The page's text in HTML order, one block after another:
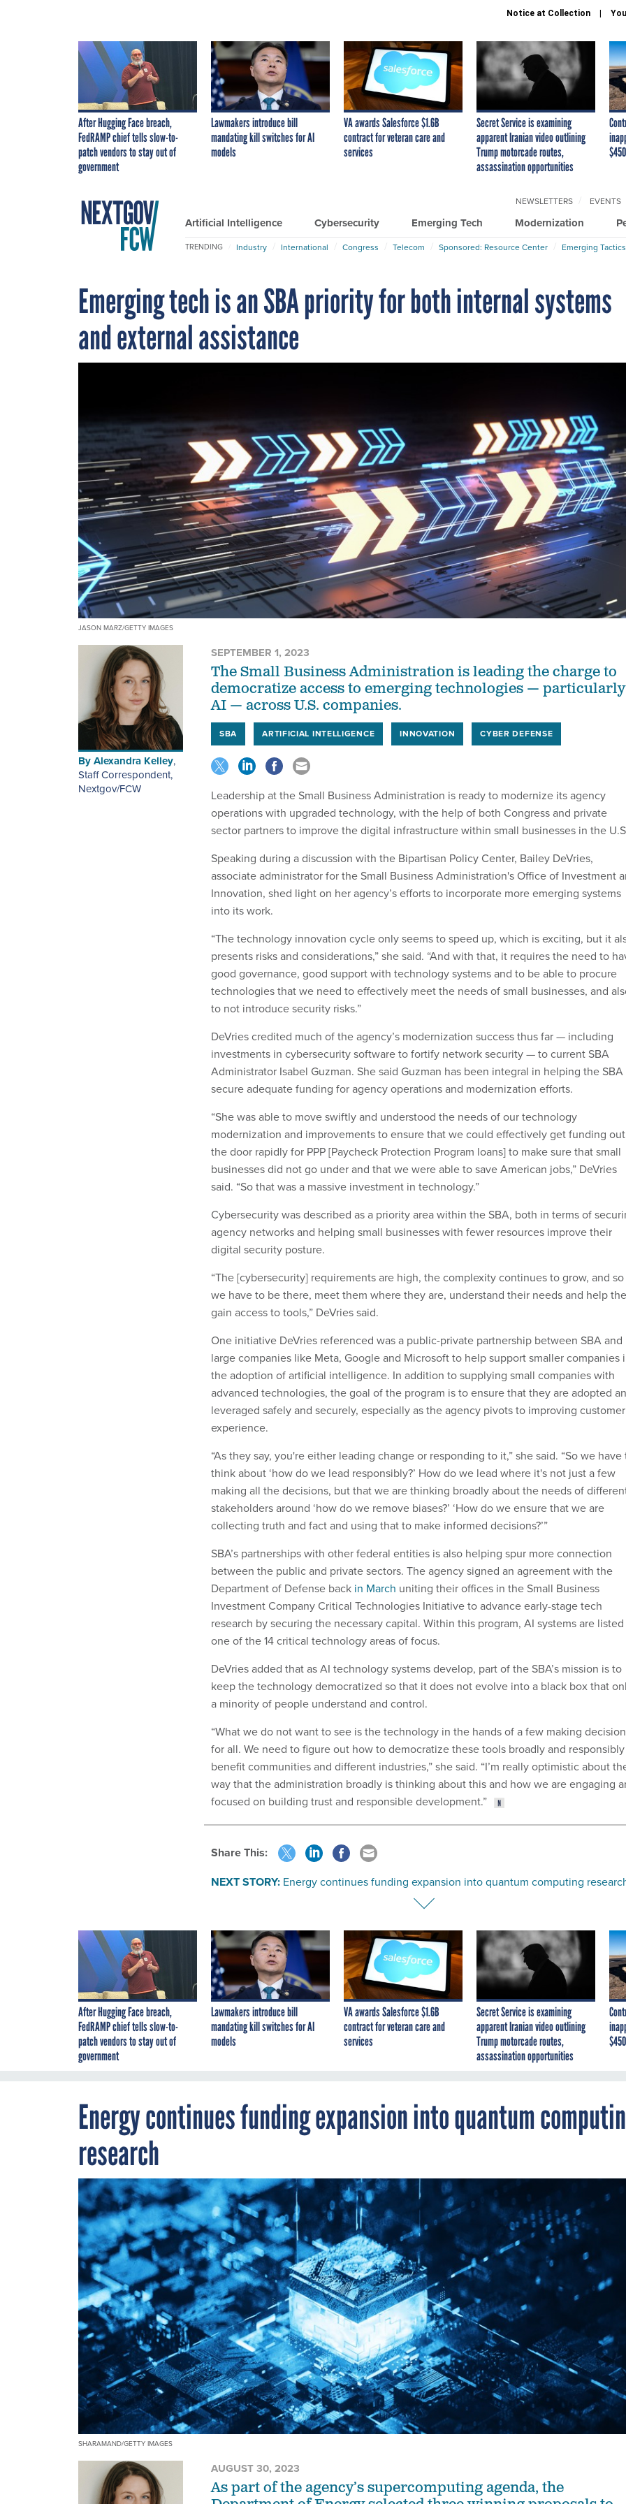
Notice at Collection
After Hugging Face breach,
FedRAMP chief tells slow-to-
patch vendors to stay out of
government
Lawmakers introduce bill
mandating kill switches for AI
models
VA awards Salesforce $1.6B
contract for veteran care and
services
Secret Service is examining
apparent Iranian video outlining
Trump motorcade routes,
assassination opportunities
Artificial Intelligence Cybersecurity Emerging Tech Modernization
NEWSLETTERS EVENTS
TRENDING Industry International Congress Telecom Sponsored: Resource Center Emerging
Emerging tech is an SBA priority for both internal systems
and external assistance
JASON MARZ/GETTY IMAGES
ByAlexandra Kelley,
Staff Correspondent,
Nextgov/FCW
SEPTEMBER 1, 2023
The Small Business Administration is leading the charge to
democratize access to emerging technologies — particularly
AI — across U.S. companies.
SBA ARTIFICIAL INTELLIGENCE INNOVATION CYBER DEFENSE
Leadership at the Small Business Administration is ready to modernize its agency
operations with upgraded technology, with the help of both Congress and private
sector partners to improve the digital infrastructure within small businesses in the
Speaking during a discussion with the Bipartisan Policy Center, Bailey DeVries,
associate administrator for the Small Business Administration's Office of Investment
Innovation, shed light on her agency’s efforts to incorporate more emerging systems
into its work.
“The technology innovation cycle only seems to speed up, which is exciting, but it
presents risks and considerations,” she said. “And with that, it requires the need to
good governance, good support with technology systems and to be able to procure
technologies that we need to effectively meet the needs of small businesses, and
to not introduce security risks.”
DeVries credited much of the agency’s modernization success thus far — including
investments in cybersecurity software to fortify network security — to current SBA
Administrator Isabel Guzman. She said Guzman has been integral in helping the SBA
secure adequate funding for agency operations and modernization efforts.
“She was able to move swiftly and understood the needs of our technology
modernization and improvements to ensure that we could effectively get funding out
the door rapidly for PPP [Paycheck Protection Program loans] to make sure that small
businesses did not go under and that we were able to save American jobs,” DeVries
said. “So that was a massive investment in technology.”
Cybersecurity was described as a priority area within the SBA, both in terms of
agency networks and helping small businesses with fewer resources improve their
digital security posture.
“The [cybersecurity] requirements are high, the complexity continues to grow, and so
we have to be there, meet them where they are, understand their needs and help
gain access to tools,” DeVries said.
One initiative DeVries referenced was a public-private partnership between SBA and
large companies like Meta, Google and Microsoft to help support smaller companies
the adoption of artificial intelligence. In addition to supplying small companies with
advanced technologies, the goal of the program is to ensure that they are adopted
leveraged safely and securely, especially as the agency pivots to improving customer
experience.
“As they say, you're either leading change or responding to it,” she said. “So we have
think about ‘how do we lead responsibly?’ How do we lead where it's not just a few
making all the decisions, but that we are thinking broadly about the needs of
stakeholders around ‘how do we remove biases?’ ‘How do we ensure that we are
collecting truth and fact and using that to make informed decisions?’”
SBA’s partnerships with other federal entities is also helping spur more connection
between the public and private sectors. The agency signed an agreement with the
Department of Defense back in March uniting their offices in the Small Business
Investment Company Critical Technologies Initiative to advance early-stage tech
research by securing the necessary capital. Within this program, AI systems are listed
one of the 14 critical technology areas of focus.
DeVries added that as AI technology systems develop, part of the SBA’s mission is to
keep the technology democratized so that it does not evolve into a black box that
a minority of people understand and control.
“What we do not want to see is the technology in the hands of a few making
for all. We need to figure out how to democratize these tools broadly and
benefit communities and different industries,” she said. “I’m really optimistic about
way that the administration broadly is thinking about this and how we are engaging
focused on building trust and responsible development.”
Share This:
NEXT STORY: Energy continues funding expansion into quantum computing
After Hugging Face breach,
FedRAMP chief tells slow-to-
patch vendors to stay out of
government
Lawmakers introduce bill
mandating kill switches for AI
models
VA awards Salesforce $1.6B
contract for veteran care and
services
Secret Service is examining
apparent Iranian video outlining
Trump motorcade routes,
assassination opportunities
Energy continues funding expansion into quantum
research
SHARAMAND/GETTY IMAGES
AUGUST 30, 2023
As part of the agency’s supercomputing agenda, the